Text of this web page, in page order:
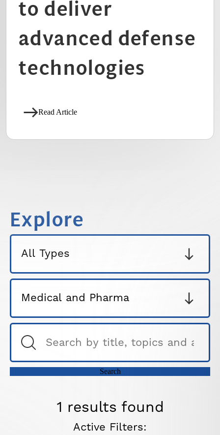
to deliver
advanced defense
technologies
Read Article
Explore
1 results found
Active Filters: